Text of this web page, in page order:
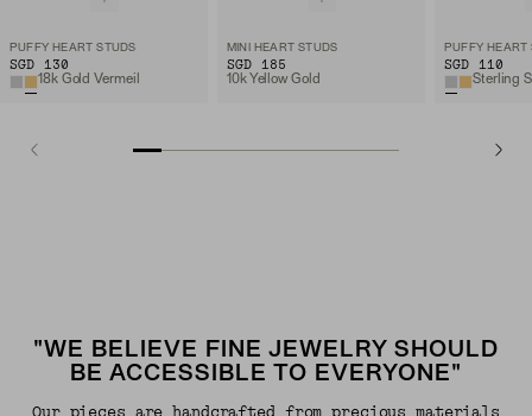
PUFFY HEART STUDS
SGD 130
18k Gold Vermeil
MINI HEART STUDS
SGD 185
10k Yellow Gold
PUFFY HEART
SGD 110
Sterling
"WE BELIEVE FINE JEWELRY SHOULD
BE ACCESSIBLE TO EVERYONE"